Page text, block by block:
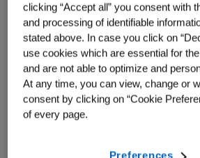
How a
Moose
Helps Kids
Understand
Myeloma
clicking “Accept all” you consent with
and processing of identifiable
stated above. In case you click on
use cookies which are essential for
and are not able to optimize and
At any time, you can view, change or
consent by clicking on “Cookie
of every page.
Preferences